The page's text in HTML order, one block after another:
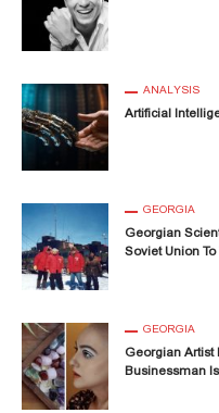
ANALYSIS
Artificial
GEORGIA
Georgian
Soviet Union
GEORGIA
Georgian Artist
Businessman